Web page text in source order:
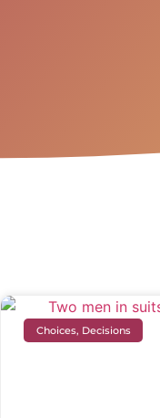
Choices, Decisions